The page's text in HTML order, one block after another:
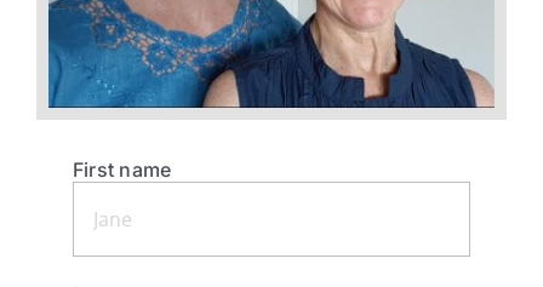
First name